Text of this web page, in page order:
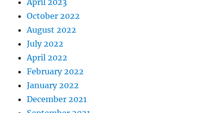
April 2023
October 2022
August 2022
July 2022
April 2022
February 2022
January 2022
December 2021